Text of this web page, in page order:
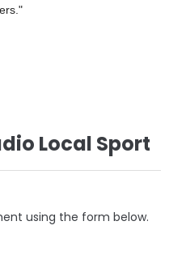
Local Sport
using the form below.